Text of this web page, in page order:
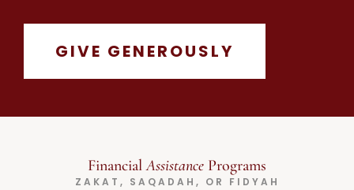
GIVE GENEROUSLY
Financial Assistance Programs
ZAKAT, SAQADAH, OR FIDYAH